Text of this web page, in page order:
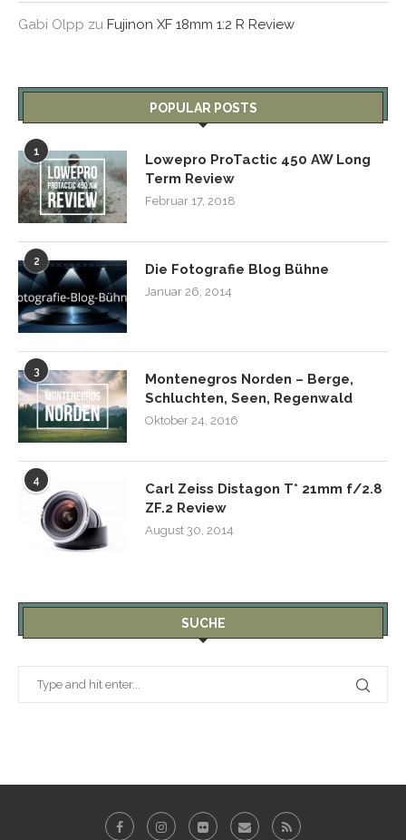
Gabi Olpp zu Fujinon XF 18mm 1:2 R Review
POPULAR POSTS
1
Lowepro ProTactic 450 AW Long
Term Review
Februar 17, 2018
2 Die Fotografie Blog Bühne
Januar 26, 2014
3
Montenegros Norden – Berge,
Schluchten, Seen, Regenwald
Oktober 24, 2016
4
Carl Zeiss Distagon T* 21mm f/2.8
ZF.2 Review
August 30, 2014
SUCHE